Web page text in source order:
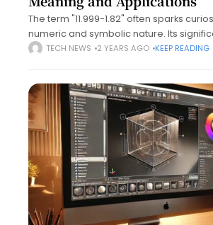
The term "11.999-1.82" often sparks
numeric and symbolic nature. Its
diverse domains, from scientific
TECH NEWS 2 YEARS AGO KEEP READING